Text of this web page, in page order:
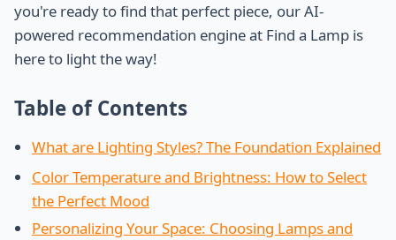
you're ready to find that perfect piece, our AI-
powered recommendation engine at Find a Lamp is
here to light the way!
Table of Contents
What are Lighting Styles? The Foundation Explained
Color Temperature and Brightness: How to Select
the Perfect Mood
Personalizing Your Space: Choosing Lamps and